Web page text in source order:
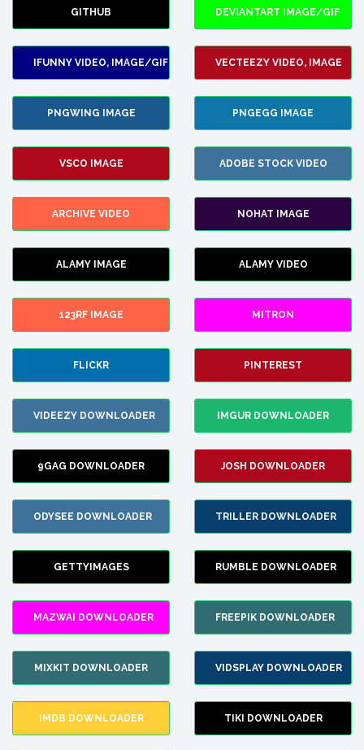
GITHUB DEVIANTART IMAGE/GIF
IFUNNY VIDEO, IMAGE/GIF VECTEEZY VIDEO, IMAGE
PNGWING IMAGE PNGEGG IMAGE
VSCO IMAGE ADOBE STOCK VIDEO
ARCHIVE VIDEO NOHAT IMAGE
ALAMY IMAGE ALAMY VIDEO
123RF IMAGE MITRON
FLICKR PINTEREST
VIDEEZY DOWNLOADER IMGUR DOWNLOADER
9GAG DOWNLOADER JOSH DOWNLOADER
ODYSEE DOWNLOADER TRILLER DOWNLOADER
GETTYIMAGES RUMBLE DOWNLOADER
MAZWAI DOWNLOADER FREEPIK DOWNLOADER
MIXKIT DOWNLOADER VIDSPLAY DOWNLOADER
IMDB DOWNLOADER TIKI DOWNLOADER